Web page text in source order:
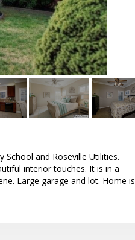
and Roseville Utilities.
interior touches. It is in a
Large garage and lot. Home is